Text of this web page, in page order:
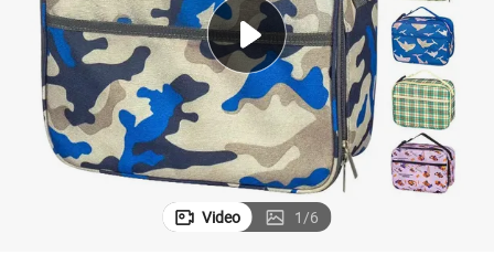
crawler excavator
shoulder bag
Video 1/6